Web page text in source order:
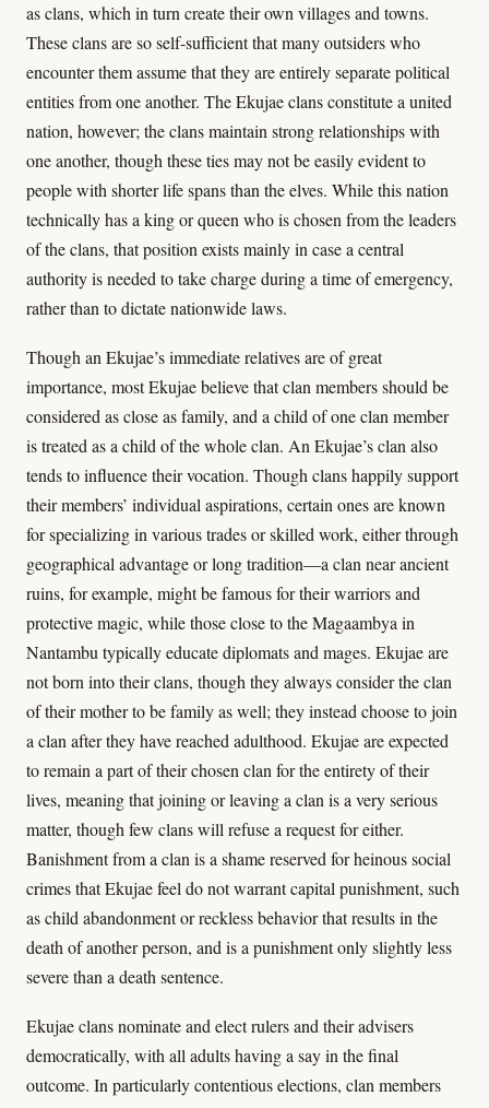
as clans, which in turn create their own villages and towns.
These clans are so self-sufficient that many outsiders who
encounter them assume that they are entirely separate political
entities from one another. The Ekujae clans constitute a united
nation, however; the clans maintain strong relationships with
one another, though these ties may not be easily evident to
people with shorter life spans than the elves. While this nation
technically has a king or queen who is chosen from the leaders
of the clans, that position exists mainly in case a central
authority is needed to take charge during a time of emergency,
rather than to dictate nationwide laws.
Though an Ekujae’s immediate relatives are of great
importance, most Ekujae believe that clan members should be
considered as close as family, and a child of one clan member
is treated as a child of the whole clan. An Ekujae’s clan also
tends to influence their vocation. Though clans happily support
their members’ individual aspirations, certain ones are known
for specializing in various trades or skilled work, either through
geographical advantage or long tradition—a clan near ancient
ruins, for example, might be famous for their warriors and
protective magic, while those close to the Magaambya in
Nantambu typically educate diplomats and mages. Ekujae are
not born into their clans, though they always consider the clan
of their mother to be family as well; they instead choose to join
a clan after they have reached adulthood. Ekujae are expected
to remain a part of their chosen clan for the entirety of their
lives, meaning that joining or leaving a clan is a very serious
matter, though few clans will refuse a request for either.
Banishment from a clan is a shame reserved for heinous social
crimes that Ekujae feel do not warrant capital punishment, such
as child abandonment or reckless behavior that results in the
death of another person, and is a punishment only slightly less
severe than a death sentence.
Ekujae clans nominate and elect rulers and their advisers
democratically, with all adults having a say in the final
outcome. In particularly contentious elections, clan members